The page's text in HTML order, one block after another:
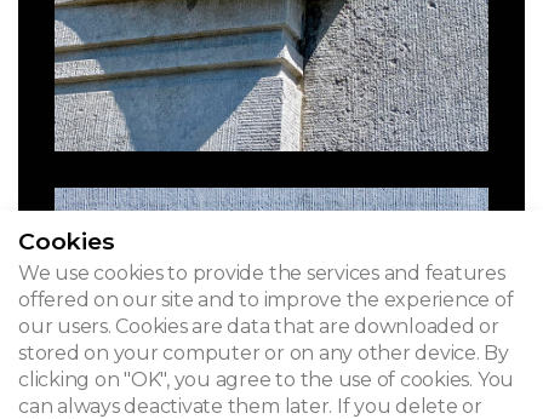
Cookies
We use cookies to provide the services and features
offered on our site and to improve the experience of
our users. Cookies are data that are downloaded or
stored on your computer or on any other device. By
clicking on "OK", you agree to the use of cookies. You
can always deactivate them later. If you delete or